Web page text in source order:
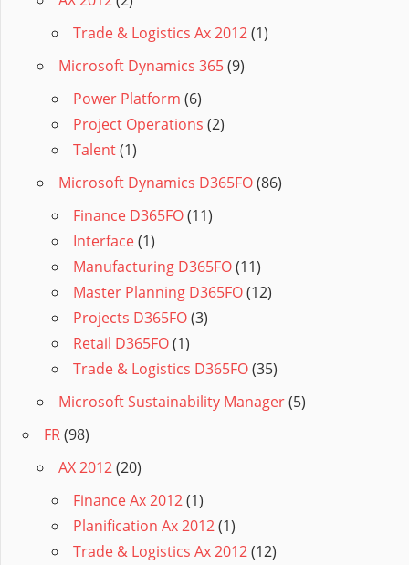
Trade & Logistics Ax 2012(1)
Microsoft Dynamics 365(9)
Power Platform (6)
Project Operations (2)
Talent(1)
Microsoft Dynamics D365FO(86)
Finance D365FO(11)
Interface(1)
Manufacturing D365FO(11)
Master Planning D365FO(12)
Projects D365FO(3)
Retail D365FO(1)
Trade & Logistics D365FO(35)
Microsoft Sustainability Manager(5)
FR(98)
AX 2012(20)
Finance Ax 2012(1)
Planification Ax 2012(1)
Trade & Logistics Ax 2012(12)